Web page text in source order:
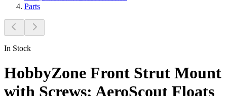
Parts
In Stock
HobbyZone Front Strut Mount
with Screws; AeroScout Floats